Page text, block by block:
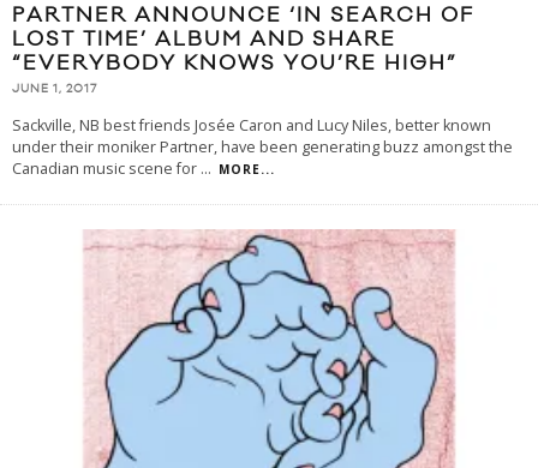
PARTNER ANNOUNCE ‘IN SEARCH OF
LOST TIME’ ALBUM AND SHARE
“EVERYBODY KNOWS YOU’RE HIGH”
JUNE 1, 2017
Sackville, NB best friends Josée Caron and Lucy Niles, better known
under their moniker Partner, have been generating buzz amongst the
Canadian music scene for ... MORE...